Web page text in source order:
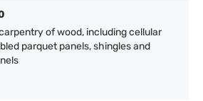
of wood, including cellular
parquet panels, shingles and